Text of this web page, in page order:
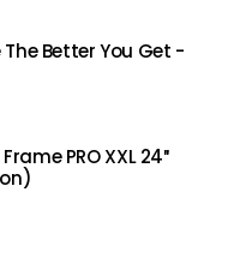
The Better You Get -
PRO XXL 24″